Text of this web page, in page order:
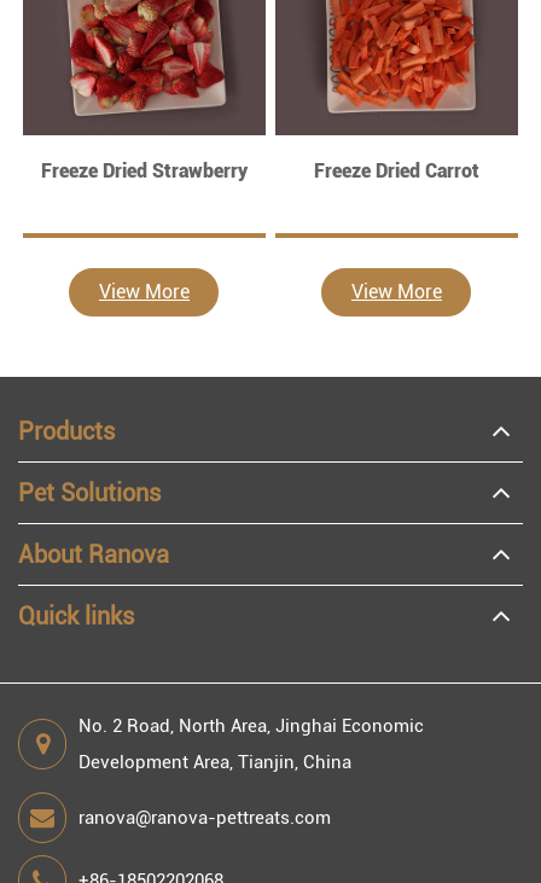
Freeze Dried Strawberry
View More
Freeze Dried Carrot
View More
Products
Pet Solutions
About Ranova
Quick links
No. 2 Road, North Area, Jinghai Economic
Development Area, Tianjin, China
ranova@ranova-pettreats.com